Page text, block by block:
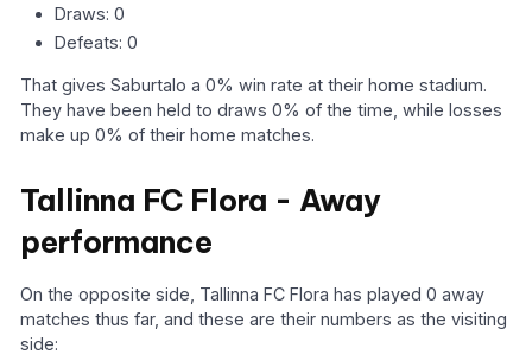
Draws: 0
Defeats: 0
That gives Saburtalo a 0% win rate at their home stadium.
They have been held to draws 0% of the time, while losses
make up 0% of their home matches.
Tallinna FC Flora - Away
performance
On the opposite side, Tallinna FC Flora has played 0 away
matches thus far, and these are their numbers as the visiting
side: